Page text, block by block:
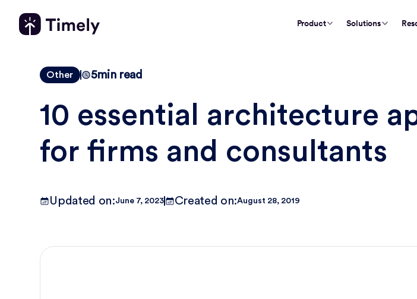
Product Solutions
Other 5min read
10 essential architecture
for firms and consultants
Updated on:June 7, 2023 Created on:August 28, 2019